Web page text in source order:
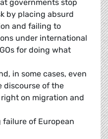
governments stop
by placing absurd
and failing to
under international
for doing what
in some cases, even
discourse of the
on migration and
failure of European